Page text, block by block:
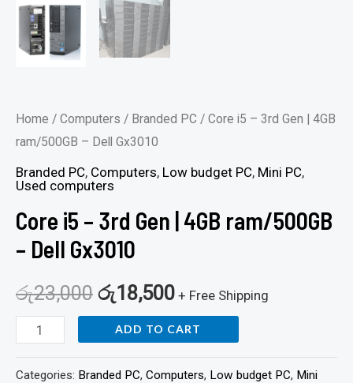
Home / Computers / Branded PC / Core i5 – 3rd Gen | 4GB
ram/500GB – Dell Gx3010
Branded PC, Computers, Low budget PC, Mini PC,
Used computers
Core i5 – 3rd Gen | 4GB ram/500GB
– Dell Gx3010
රු23,000 රු18,500 + Free Shipping
ADD TO CART
Categories: Branded PC, Computers, Low budget PC, Mini